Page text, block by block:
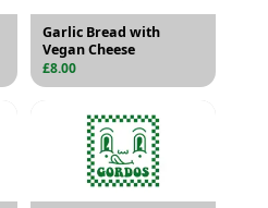
Garlic Bread with
Vegan Cheese
£8.00